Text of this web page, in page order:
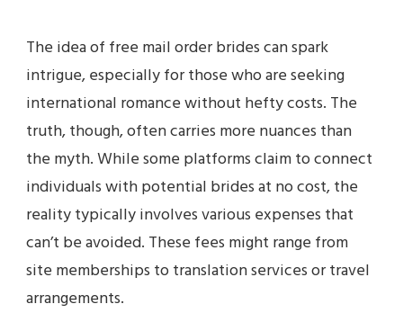
The idea of free mail order brides can spark
intrigue, especially for those who are seeking
international romance without hefty costs. The
truth, though, often carries more nuances than
the myth. While some platforms claim to connect
individuals with potential brides at no cost, the
reality typically involves various expenses that
can’t be avoided. These fees might range from
site memberships to translation services or travel
arrangements.